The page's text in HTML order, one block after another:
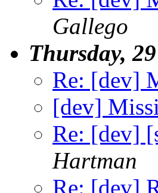
Gallego
Thursday,
Re: [dev]
[dev]
Re: [dev]
Hartman
Re: [dev]